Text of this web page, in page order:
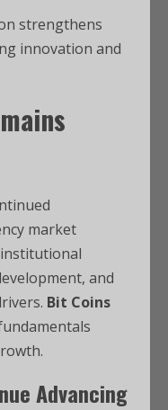
strengthens
innovation and
market
and
Bit Coins
Advancing